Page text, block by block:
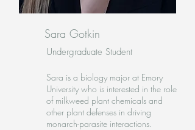
Sara Gotkin
Undergraduate Student
Sara is a biology major at Emory
University who is interested in the role
of milkweed plant chemicals and
other plant defenses in driving
monarch-parasite interactions.